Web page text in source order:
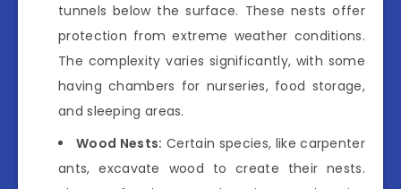
tunnels below the surface. These nests offer
protection from extreme weather conditions.
The complexity varies significantly, with some
having chambers for nurseries, food storage,
and sleeping areas.
Wood Nests: Certain species, like carpenter
ants, excavate wood to create their nests.